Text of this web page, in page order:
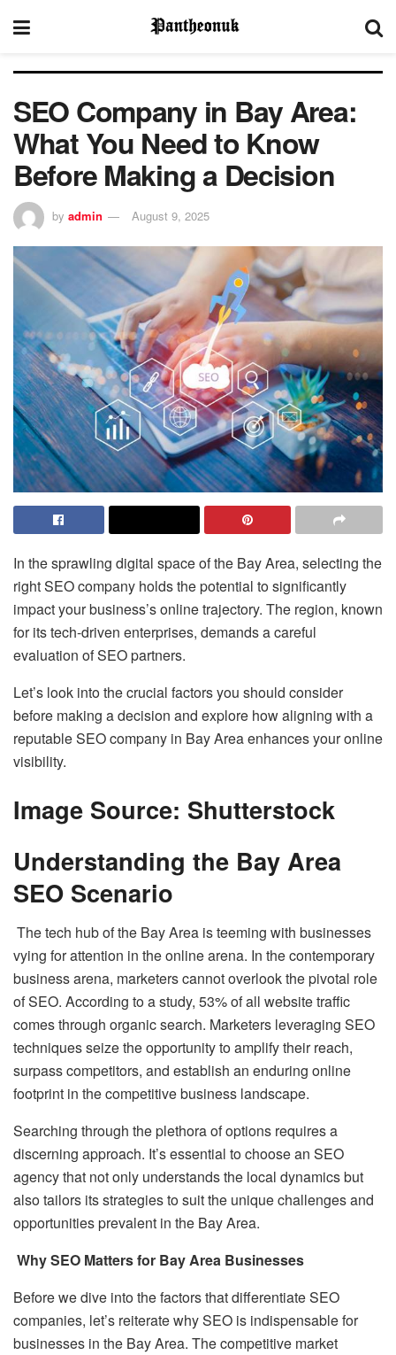
SEO Company in Bay Area:
What You Need to Know
Before Making a Decision
by admin August 9, 2025
In the sprawling digital space of the Bay Area, selecting the
right SEO company holds the potential to significantly
impact your business’s online trajectory. The region, known
for its tech-driven enterprises, demands a careful
evaluation of SEO partners.
Let’s look into the crucial factors you should consider
before making a decision and explore how aligning with a
reputable SEO company in Bay Area enhances your online
visibility.
Image Source: Shutterstock
Understanding the Bay Area
SEO Scenario
The tech hub of the Bay Area is teeming with businesses
vying for attention in the online arena. In the contemporary
business arena, marketers cannot overlook the pivotal role
of SEO. According to a study, 53% of all website traffic
comes through organic search. Marketers leveraging SEO
techniques seize the opportunity to amplify their reach,
surpass competitors, and establish an enduring online
footprint in the competitive business landscape.
Searching through the plethora of options requires a
discerning approach. It’s essential to choose an SEO
agency that not only understands the local dynamics but
also tailors its strategies to suit the unique challenges and
opportunities prevalent in the Bay Area.
Why SEO Matters for Bay Area Businesses
Before we dive into the factors that differentiate SEO
companies, let’s reiterate why SEO is indispensable for
businesses in the Bay Area. The competitive market